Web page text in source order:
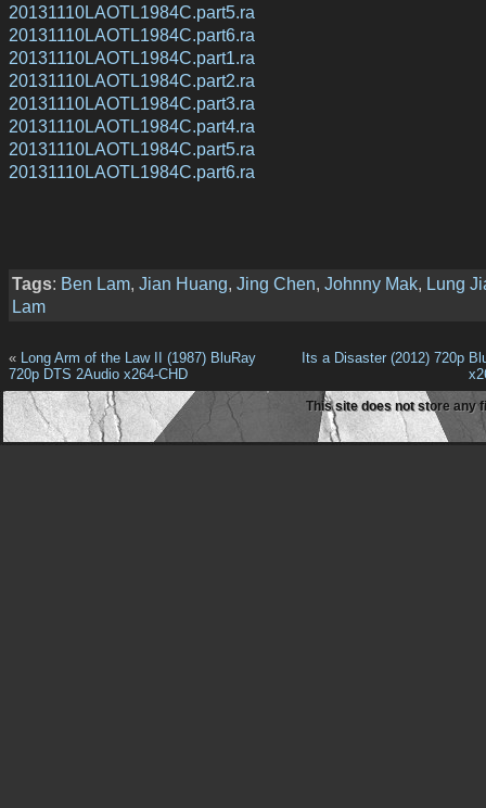
20131110LAOTL1984C.part5.ra
20131110LAOTL1984C.part6.ra
20131110LAOTL1984C.part1.ra
20131110LAOTL1984C.part2.ra
20131110LAOTL1984C.part3.ra
20131110LAOTL1984C.part4.ra
20131110LAOTL1984C.part5.ra
20131110LAOTL1984C.part6.ra
Tags: Ben Lam, Jian Huang, Jing Chen, Johnny Mak, Lung
Lam
«
Long Arm of the Law II (1987) BluRay
720p DTS 2Audio x264-CHD
Its a Disaster (2012) 720p
This site does not store any